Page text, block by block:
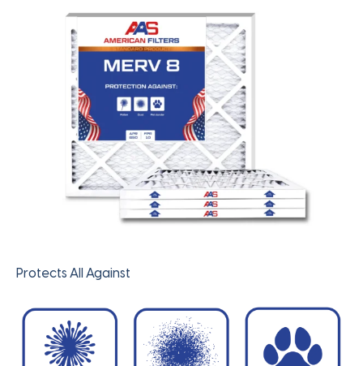
Protects All Against